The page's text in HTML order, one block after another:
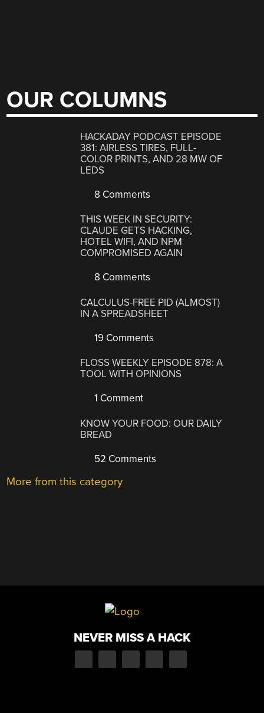
OUR COLUMNS
HACKADAY PODCAST EPISODE
381: AIRLESS TIRES, FULL-
COLOR PRINTS, AND 28 MW OF
LEDS
8 Comments
THIS WEEK IN SECURITY:
CLAUDE GETS HACKING,
HOTEL WIFI, AND NPM
COMPROMISED AGAIN
8 Comments
CALCULUS-FREE PID (ALMOST)
IN A SPREADSHEET
19 Comments
FLOSS WEEKLY EPISODE 878: A
TOOL WITH OPINIONS
1 Comment
KNOW YOUR FOOD: OUR DAILY
BREAD
52 Comments
More from this category
NEVER MISS A HACK